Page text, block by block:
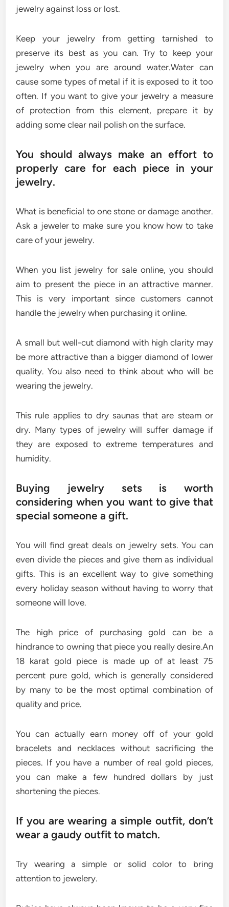
jewelry against loss or lost.
Keep your jewelry from getting tarnished to
preserve its best as you can. Try to keep your
jewelry when you are around water.Water can
cause some types of metal if it is exposed to it too
often. If you want to give your jewelry a measure
of protection from this element, prepare it by
adding some clear nail polish on the surface.
You should always make an effort to
properly care for each piece in your
jewelry.
What is beneficial to one stone or damage another.
Ask a jeweler to make sure you know how to take
care of your jewelry.
When you list jewelry for sale online, you should
aim to present the piece in an attractive manner.
This is very important since customers cannot
handle the jewelry when purchasing it online.
A small but well-cut diamond with high clarity may
be more attractive than a bigger diamond of lower
quality. You also need to think about who will be
wearing the jewelry.
This rule applies to dry saunas that are steam or
dry. Many types of jewelry will suffer damage if
they are exposed to extreme temperatures and
humidity.
Buying jewelry sets is worth
considering when you want to give that
special someone a gift.
You will find great deals on jewelry sets. You can
even divide the pieces and give them as individual
gifts. This is an excellent way to give something
every holiday season without having to worry that
someone will love.
The high price of purchasing gold can be a
hindrance to owning that piece you really desire.An
18 karat gold piece is made up of at least 75
percent pure gold, which is generally considered
by many to be the most optimal combination of
quality and price.
You can actually earn money off of your gold
bracelets and necklaces without sacrificing the
pieces. If you have a number of real gold pieces,
you can make a few hundred dollars by just
shortening the pieces.
If you are wearing a simple outfit, don’t
wear a gaudy outfit to match.
Try wearing a simple or solid color to bring
attention to jewelery.